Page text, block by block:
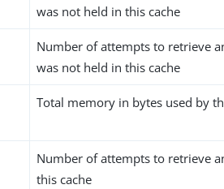
was not held in this cache
Number of attempts to retrieve
was not held in this cache
Total memory in bytes used by
Number of attempts to retrieve
this cache